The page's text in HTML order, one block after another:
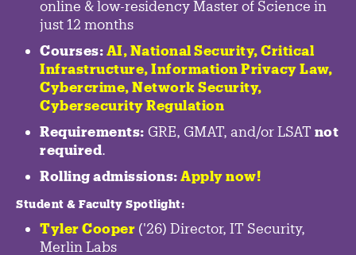
online & low-residency Master of Science in
just 12 months
Courses: AI, National Security, Critical
Infrastructure, Information Privacy Law,
Cybercrime, Network Security,
Cybersecurity Regulation
Requirements: GRE, GMAT, and/or LSAT not
required.
Rolling admissions: Apply now!
Student & Faculty Spotlight:
Tyler Cooper ('26) Director, IT Security,
Merlin Labs